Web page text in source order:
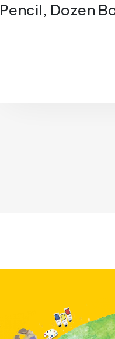
Pencil, Dozen